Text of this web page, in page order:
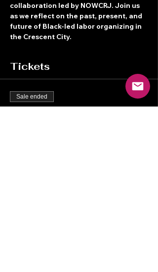
collaboration led by NOWCRJ. Join us
as we reflect on the past, present, and
future of Black-led labor organizing in
the Crescent City.
Tickets
Sale ended